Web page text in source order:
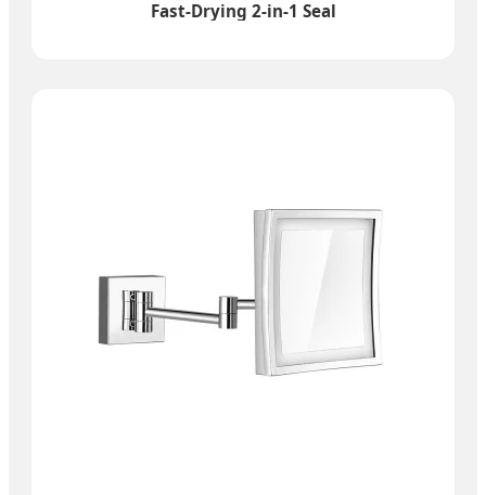
Fast-Drying 2-in-1 Seal